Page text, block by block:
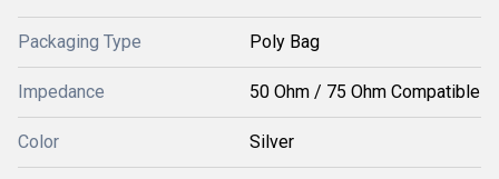
Packaging Type Poly Bag
Impedance 50 Ohm / 75 Ohm Compatible
Color Silver